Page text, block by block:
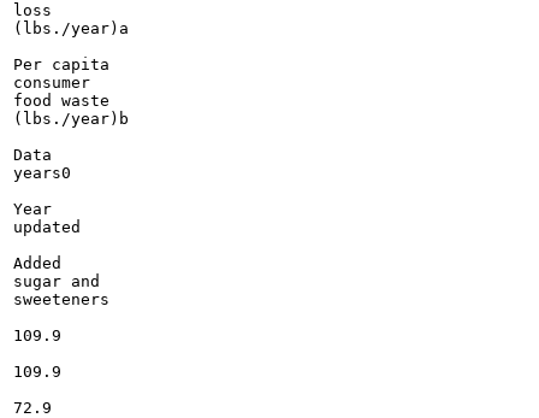
loss
(lbs./year)a
Per capita
consumer
food waste
(lbs./year)b
Data
years0
Year
updated
Added
sugar and
sweeteners
109.9
109.9
72.9